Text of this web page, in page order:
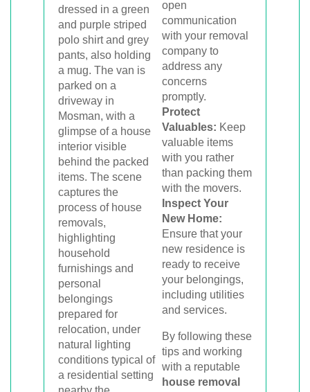
open
communication
with your removal
company to
address any
concerns
promptly.
Protect
Valuables: Keep
valuable items
with you rather
than packing them
with the movers.
Inspect Your
New Home:
Ensure that your
new residence is
ready to receive
your belongings,
including utilities
and services.
By following these
tips and working
with a reputable
house removal